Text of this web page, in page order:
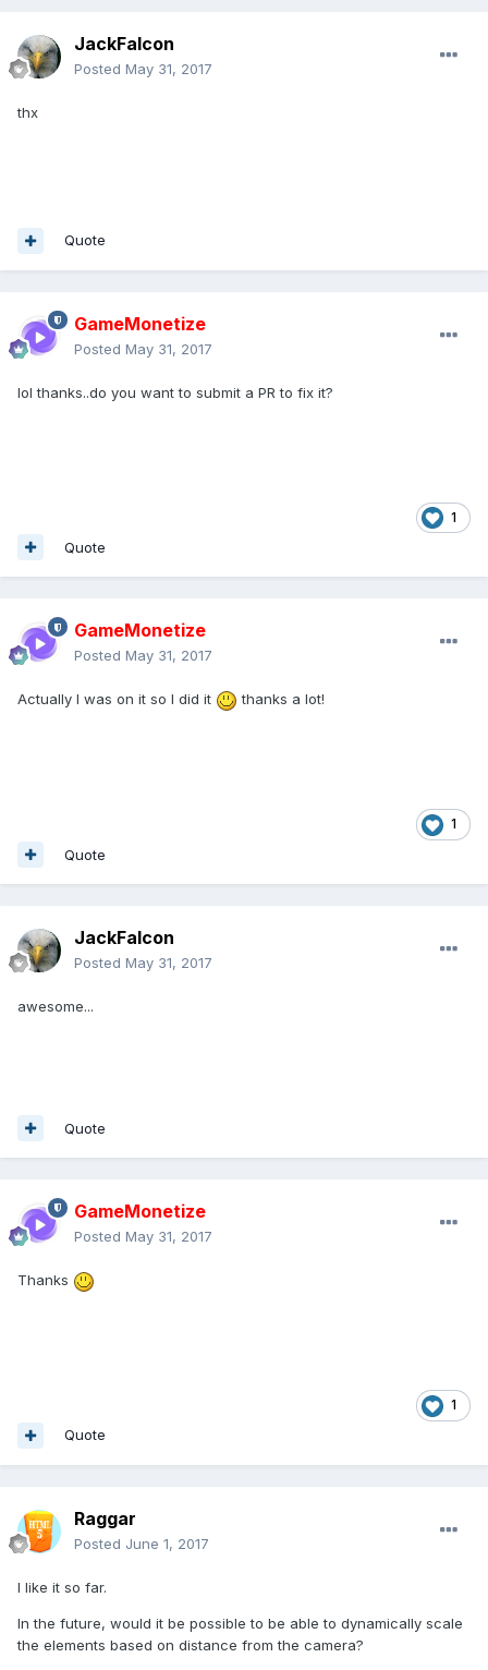
JackFalcon
Posted May 31, 2017
thx
Quote
GameMonetize
Posted May 31, 2017
lol thanks..do you want to submit a PR to fix it?
1
Quote
GameMonetize
Posted May 31, 2017
Actually I was on it so I did it thanks a lot!
1
Quote
JackFalcon
Posted May 31, 2017
awesome...
Quote
GameMonetize
Posted May 31, 2017
Thanks
1
Quote
Raggar
Posted June 1, 2017
I like it so far.
In the future, would it be possible to be able to dynamically scale
the elements based on distance from the camera?